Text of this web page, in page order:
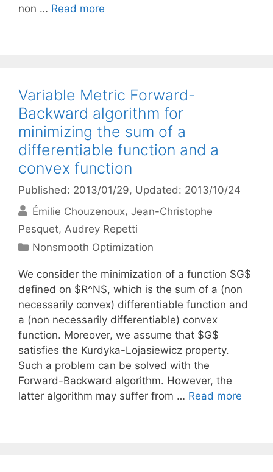
non … Read more
Variable Metric Forward-
Backward algorithm for
minimizing the sum of a
differentiable function and a
convex function
Published: 2013/01/29, Updated: 2013/10/24
Émilie Chouzenoux Jean-Christophe
Pesquet Audrey Repetti
Categories
Nonsmooth Optimization
We consider the minimization of a function $G$
defined on $R^N$, which is the sum of a (non
necessarily convex) differentiable function and
a (non necessarily differentiable) convex
function. Moreover, we assume that $G$
satisfies the Kurdyka-Lojasiewicz property.
Such a problem can be solved with the
Forward-Backward algorithm. However, the
latter algorithm may suffer from … Read more